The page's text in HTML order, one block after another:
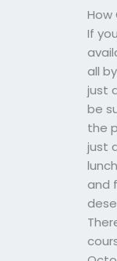
How
If
all
just
be
the
just
and